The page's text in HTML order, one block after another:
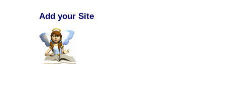
Add your Site